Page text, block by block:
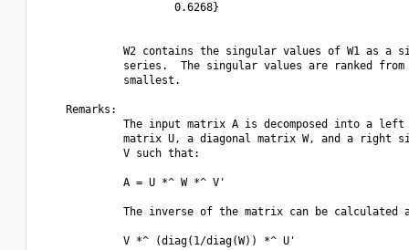
                     0.6268}
W2 contains the singular values of W1 as a
series.  The singular values are ranked from
             smallest.
    Remarks:
The input matrix A is decomposed into a left
matrix U, a diagonal matrix W, and a right
             V such that:
             A = U *^ W *^ V'
The inverse of the matrix can be calculated
             V *^ (diag(1/diag(W)) *^ U'